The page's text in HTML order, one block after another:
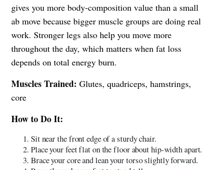
gives you more body-composition value than a small
ab move because bigger muscle groups are doing real
work. Stronger legs also help you move more
throughout the day, which matters when fat loss
depends on total energy burn.
Muscles Trained: Glutes, quadriceps, hamstrings,
core
How to Do It:
Sit near the front edge of a sturdy chair.
Place your feet flat on the floor about hip-width apart.
Brace your core and lean your torso slightly forward.